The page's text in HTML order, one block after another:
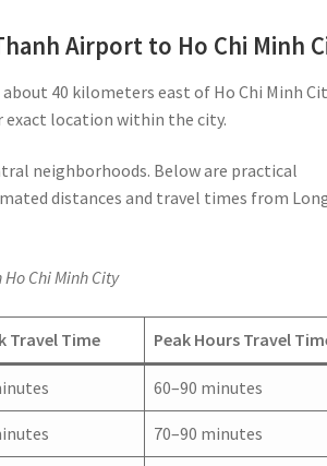
Airport to Ho Chi Minh
40 kilometers east of Ho Chi Minh
exact location within the city.
neighborhoods. Below are practical
distances and travel times from
Chi Minh City
Travel Time Peak Hours Travel
60–90 minutes
70–90 minutes